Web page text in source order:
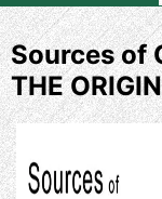
Sources of
THE